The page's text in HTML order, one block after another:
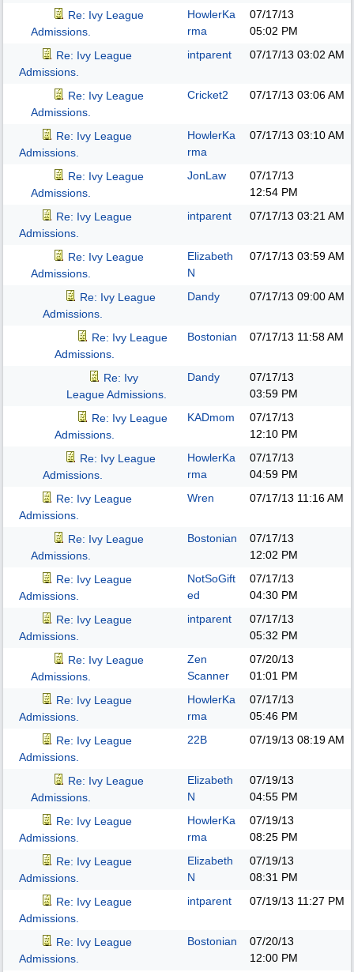
Re: Ivy League
Admissions.
HowlerKa
rma
07/17/13
05:02 PM
Re: Ivy League
Admissions.
intparent 07/17/13 03:02 AM
Re: Ivy League
Admissions.
Cricket2 07/17/13 03:06 AM
Re: Ivy League
Admissions.
HowlerKa
rma
07/17/13 03:10 AM
Re: Ivy League
Admissions.
JonLaw
07/17/13
12:54 PM
Re: Ivy League
Admissions.
intparent 07/17/13 03:21 AM
Re: Ivy League
Admissions.
Elizabeth
N
07/17/13 03:59 AM
Re: Ivy League
Admissions.
Dandy 07/17/13 09:00 AM
Re: Ivy League
Admissions.
Bostonian 07/17/13 11:58 AM
Re: Ivy
League Admissions.
Dandy
07/17/13
03:59 PM
Re: Ivy League
Admissions.
KADmom
07/17/13
12:10 PM
Re: Ivy League
Admissions.
HowlerKa
rma
07/17/13
04:59 PM
Re: Ivy League
Admissions.
Wren 07/17/13 11:16 AM
Re: Ivy League
Admissions.
Bostonian
07/17/13
12:02 PM
Re: Ivy League
Admissions.
NotSoGift
ed
07/17/13
04:30 PM
Re: Ivy League
Admissions.
intparent
07/17/13
05:32 PM
Re: Ivy League
Admissions.
Zen
Scanner
07/20/13
01:01 PM
Re: Ivy League
Admissions.
HowlerKa
rma
07/17/13
05:46 PM
Re: Ivy League
Admissions.
22B 07/19/13 08:19 AM
Re: Ivy League
Admissions.
Elizabeth
N
07/19/13
04:55 PM
Re: Ivy League
Admissions.
HowlerKa
rma
07/19/13
08:25 PM
Re: Ivy League
Admissions.
Elizabeth
N
07/19/13
08:31 PM
Re: Ivy League
Admissions.
intparent 07/19/13 11:27 PM
Re: Ivy League
Admissions.
Bostonian
07/20/13
12:00 PM